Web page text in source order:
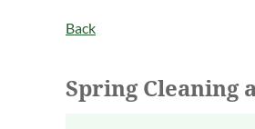
Back
Spring Cleaning